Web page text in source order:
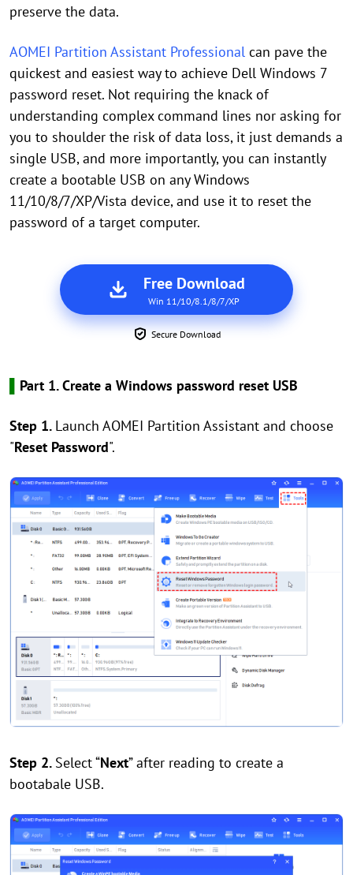
preserve the data.
AOMEI Partition Assistant Professional can pave the
quickest and easiest way to achieve Dell Windows 7
password reset. Not requiring the knack of
understanding complex command lines nor asking for
you to shoulder the risk of data loss, it just demands a
single USB, and more importantly, you can instantly
create a bootable USB on any Windows
11/10/8/7/XP/Vista device, and use it to reset the
password of a target computer.
Free Download
Win 11/10/8.1/8/7/XP
Secure Download
Part 1. Create a Windows password reset USB
Step 1. Launch AOMEI Partition Assistant and choose
"Reset Password".
Step 2. Select “Next” after reading to create a
bootabale USB.